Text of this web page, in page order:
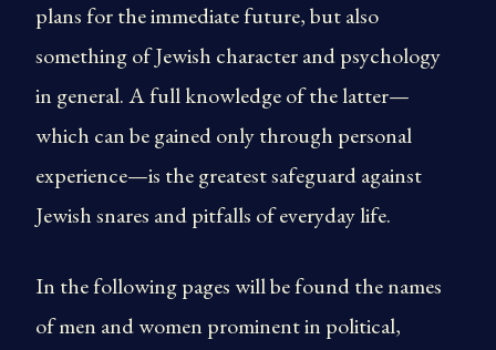
plans for the immediate future, but also
something of Jewish character and psychology
in general. A full knowledge of the latter—
which can be gained only through personal
experience—is the greatest safeguard against
Jewish snares and pitfalls of everyday life.
In the following pages will be found the names
of men and women prominent in political,